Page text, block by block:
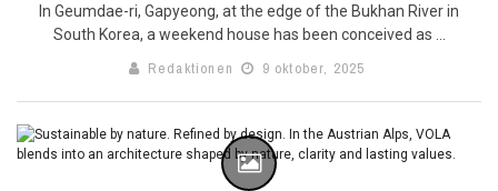
In Geumdae-ri, Gapyeong, at the edge of the Bukhan River in
South Korea, a weekend house has been conceived as ...
Redaktionen 9 oktober, 2025